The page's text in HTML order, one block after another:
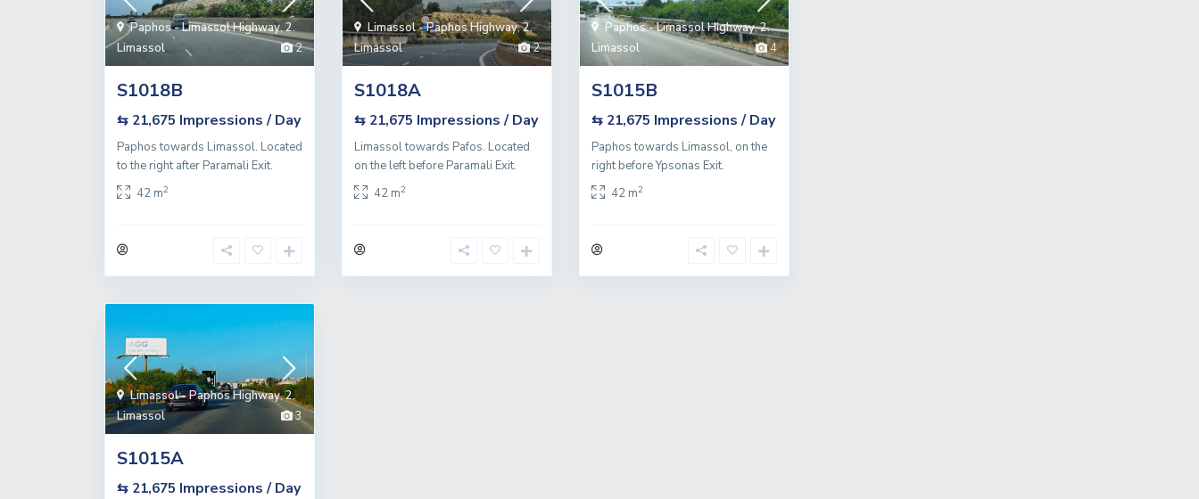
2
Paphos - Limassol Highway,2.
Limassol
S1018B
⇆ 21,675 Impressions / Day
Paphos towards Limassol. Located
to the right after Paramali Exit.
42 m2
2
Limassol - Paphos Highway,2.
Limassol
S1018A
⇆ 21,675 Impressions / Day
Limassol towards Pafos. Located
on the left before Paramali Exit.
42 m2
4
Paphos - Limassol Highway,2.
Limassol
S1015B
⇆ 21,675 Impressions / Day
Paphos towards Limassol, on the
right before Ypsonas Exit.
42 m2
3
Limassol - Paphos Highway,2.
Limassol
S1015A
⇆ 21,675 Impressions / Day